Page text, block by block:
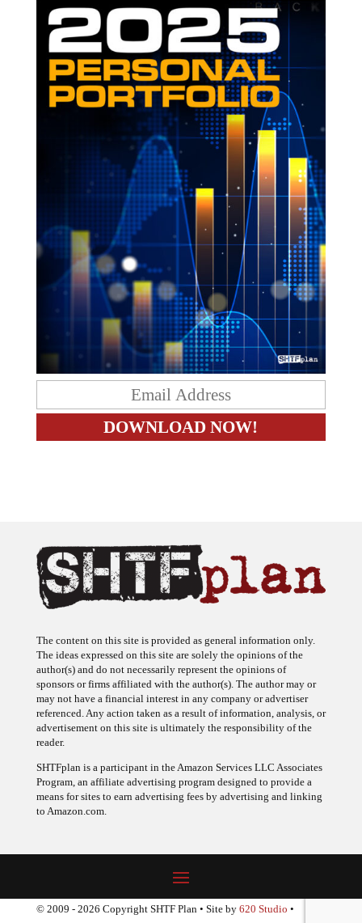
The content on this site is provided as general information only.
The ideas expressed on this site are solely the opinions of the
author(s) and do not necessarily represent the opinions of
sponsors or firms affiliated with the author(s). The author may or
may not have a financial interest in any company or advertiser
referenced. Any action taken as a result of information, analysis, or
advertisement on this site is ultimately the responsibility of the
reader.
SHTFplan is a participant in the Amazon Services LLC Associates
Program, an affiliate advertising program designed to provide a
means for sites to earn advertising fees by advertising and linking
to Amazon.com.
© 2009 - 2026 Copyright SHTF Plan • Site by 620 Studio •